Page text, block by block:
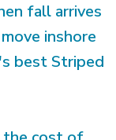
fall arrives
inshore
best Striped